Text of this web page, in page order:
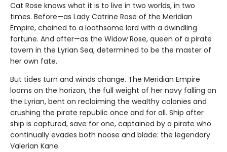
Cat Rose knows what it is to live in two worlds, in two
times. Before—as Lady Catrine Rose of the Meridian
Empire, chained to a loathsome lord with a dwindling
fortune. And after—as the Widow Rose, queen of a pirate
tavern in the Lyrian Sea, determined to be the master of
her own fate.
But tides turn and winds change. The Meridian Empire
looms on the horizon, the full weight of her navy falling on
the Lyrian, bent on reclaiming the wealthy colonies and
crushing the pirate republic once and for all. Ship after
ship is captured, save for one, captained by a pirate who
continually evades both noose and blade: the legendary
Valerian Kane.